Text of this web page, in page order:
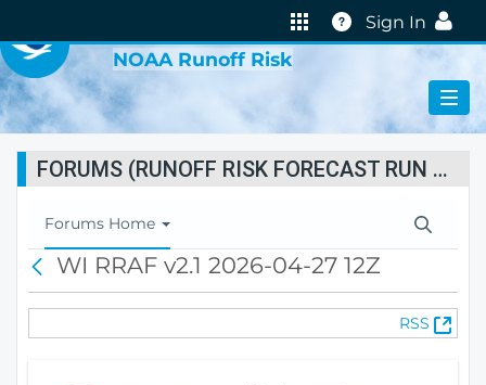
Help
Sign In
NOAA Runoff Risk
FORUMS (RUNOFF RISK FORECAST RUN STATUS)
T
o
l
Forums Home
c
WI RRAF v2.1 2026-04-27 12Z
RSS
(
O